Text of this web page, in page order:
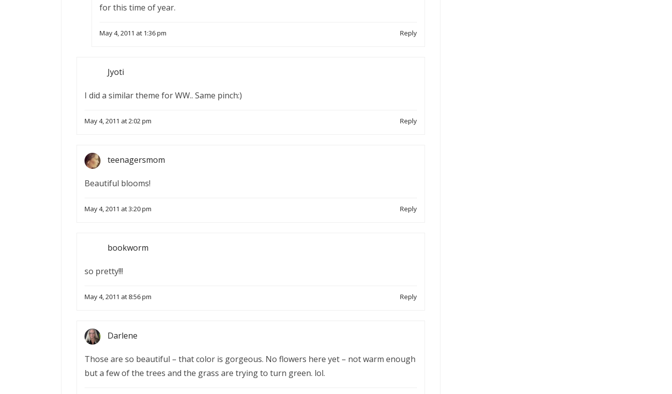
for this time of year.
May 4, 2011 at 1:36 pm Reply
Jyoti
I did a similar theme for WW.. Same pinch:)
May 4, 2011 at 2:02 pm Reply
teenagersmom
Beautiful blooms!
May 4, 2011 at 3:20 pm Reply
bookworm
so pretty!!!
May 4, 2011 at 8:56 pm Reply
Darlene
Those are so beautiful – that color is gorgeous. No flowers here yet – not warm enough
but a few of the trees and the grass are trying to turn green. lol.